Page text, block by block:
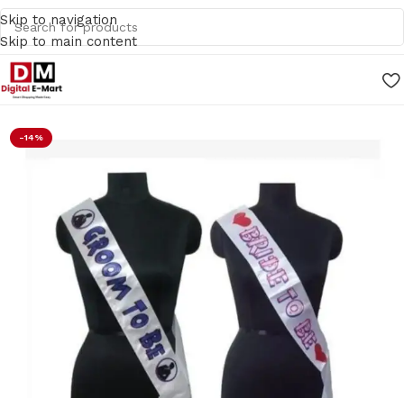
Skip to navigation
Skip to main content
Home/
-14%